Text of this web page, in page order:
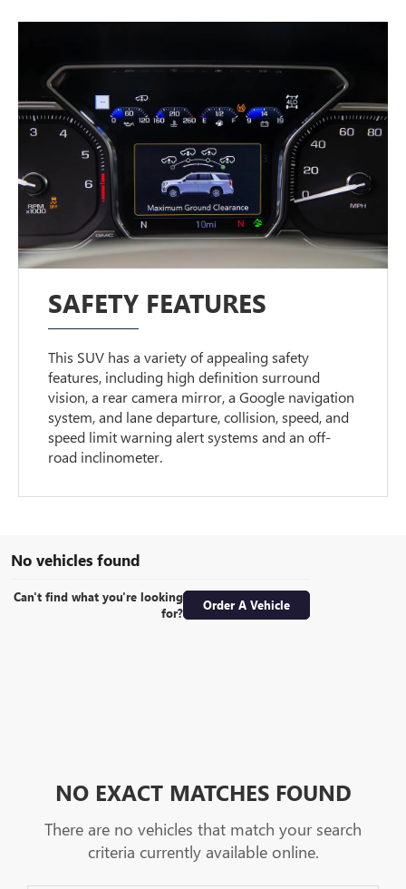
SAFETY FEATURES
This SUV has a variety of appealing safety
features, including high definition surround
vision, a rear camera mirror, a Google navigation
system, and lane departure, collision, speed, and
speed limit warning alert systems and an off-
road inclinometer.
No vehicles found
Can't find what you're looking
for?
Order A Vehicle
NO EXACT MATCHES FOUND
There are no vehicles that match your search
criteria currently available online.